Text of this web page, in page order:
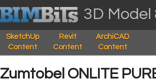
3D Model
SketchUp
Content
Revit
Content
ArchiCAD
Content
Zumtobel ONLITE